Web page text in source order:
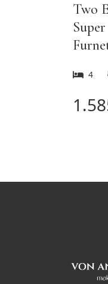
Two
4